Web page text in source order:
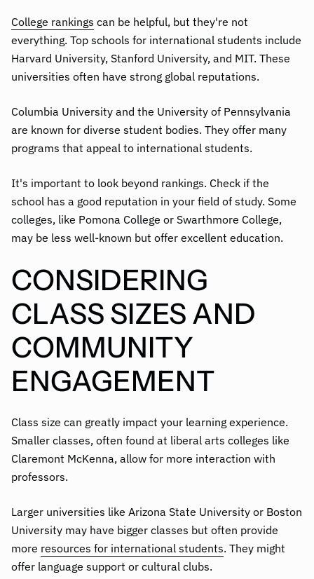
College rankings can be helpful, but they're not
everything. Top schools for international students include
Harvard University, Stanford University, and MIT. These
universities often have strong global reputations.
Columbia University and the University of Pennsylvania
are known for diverse student bodies. They offer many
programs that appeal to international students.
It's important to look beyond rankings. Check if the
school has a good reputation in your field of study. Some
colleges, like Pomona College or Swarthmore College,
may be less well-known but offer excellent education.
CONSIDERING
CLASS SIZES AND
COMMUNITY
ENGAGEMENT
Class size can greatly impact your learning experience.
Smaller classes, often found at liberal arts colleges like
Claremont McKenna, allow for more interaction with
professors.
Larger universities like Arizona State University or Boston
University may have bigger classes but often provide
more resources for international students. They might
offer language support or cultural clubs.